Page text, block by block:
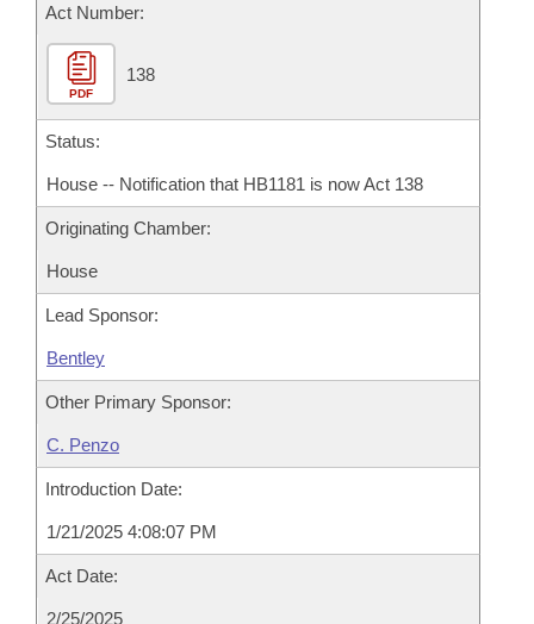
House Roll Call
Act Number:
PDF
138
Status:
House -- Notification that HB1181 is now Act 138
Originating Chamber:
House
Lead Sponsor:
Bentley
Other Primary Sponsor:
C. Penzo
Introduction Date:
1/21/2025 4:08:07 PM
Act Date:
2/25/2025